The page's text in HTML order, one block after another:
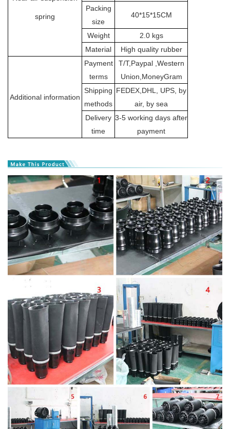
spring
Packing
size
40*15*15CM
Weight
2.0 kgs
Material
High quality rubber
Additional information
Payment
terms
T/T,Paypal ,Western
Union,MoneyGram
Shipping
methods
FEDEX,DHL, UPS, by
air, by sea
Delivery
time
3-5 working days after
payment